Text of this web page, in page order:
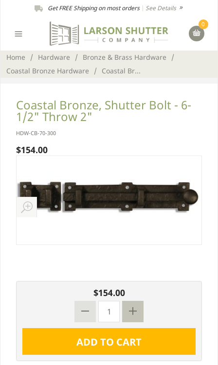
Get FREE Shipping on most orders| See Details
0
Home / Hardware / Bronze & Brass Hardware
/
Coastal Bronze Hardware
/ Coastal Br...
Coastal Bronze, Shutter Bolt - 6-
1/2" Throw 2"
HDW-CB-70-300
$154.00
$154.00